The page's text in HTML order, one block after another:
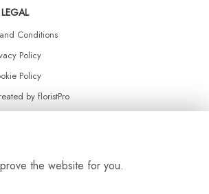
LEGAL
Conditions
Policy
Policy
by floristPro
the website for you.